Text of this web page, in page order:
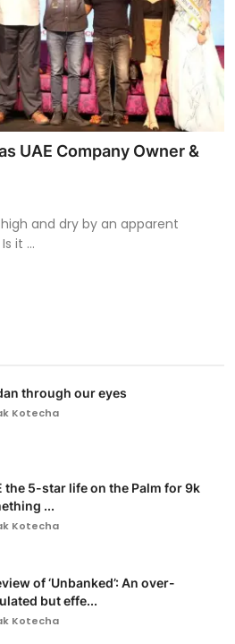
UAE Company Owner &
and dry by an apparent
it ...
through our eyes
Kotecha
the 5-star life on the Palm for 9k
...
Kotecha
of ‘Unbanked’: An over-
but effe...
Kotecha